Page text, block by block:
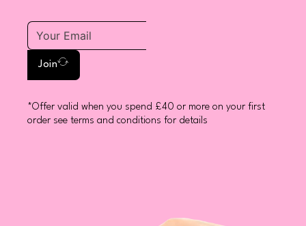
Join
*Offer valid when you spend £40 or more on your first
order see terms and conditions for details